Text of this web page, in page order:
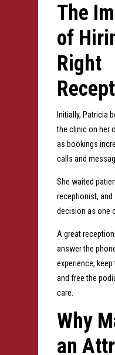
The
of
Right
Initially, Patricia
the clinic on her
as bookings
calls and
She waited
receptionist,
decision as one
A great
answer the
experience,
and free the
care.
Why
an